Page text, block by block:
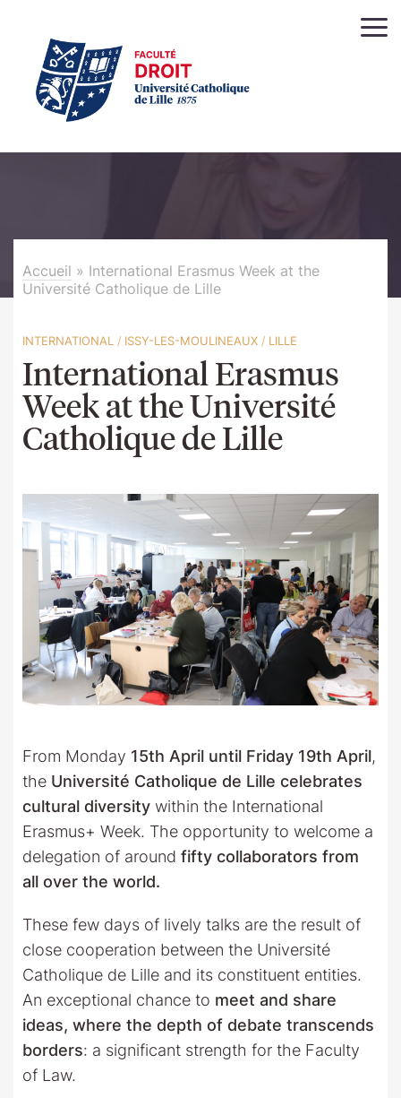
Accueil » International Erasmus Week at the
Université Catholique de Lille
INTERNATIONAL / ISSY-LES-MOULINEAUX / LILLE
International Erasmus
Week at the Université
Catholique de Lille
From Monday 15th April until Friday 19th April,
the Université Catholique de Lille celebrates
cultural diversity within the International
Erasmus+ Week. The opportunity to welcome a
delegation of around fifty collaborators from
all over the world.
These few days of lively talks are the result of
close cooperation between the Université
Catholique de Lille and its constituent entities.
An exceptional chance to meet and share
ideas, where the depth of debate transcends
borders: a significant strength for the Faculty
of Law.